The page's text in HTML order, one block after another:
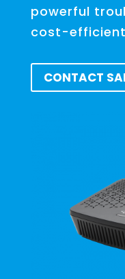
powerful
cost-
CONTACT